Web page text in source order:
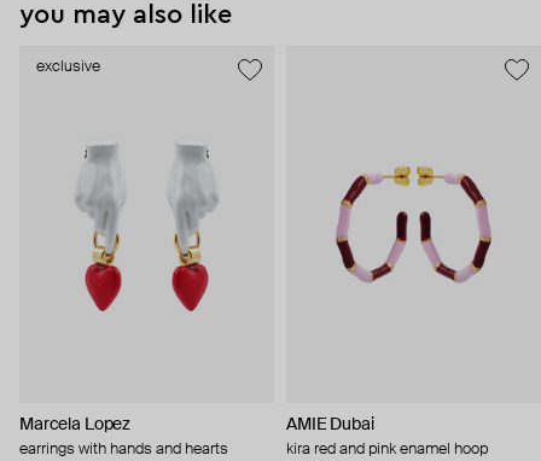
you may also like
exclusive
Marcela Lopez
earrings with hands and hearts
AMIE Dubai
kira red and pink enamel hoop